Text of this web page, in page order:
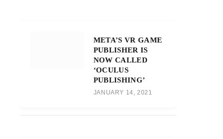
META’S VR GAME
PUBLISHER IS
NOW CALLED
‘OCULUS
PUBLISHING’
JANUARY 14, 2021